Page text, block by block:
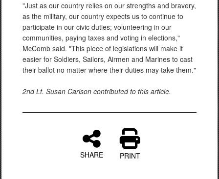
"Just as our country relies on our strengths and bravery,
as the military, our country expects us to continue to
participate in our civic duties; volunteering in our
communities, paying taxes and voting in elections,"
McComb said. "This piece of legislations will make it
easier for Soldiers, Sailors, Airmen and Marines to cast
their ballot no matter where their duties may take them."
2nd Lt. Susan Carlson contributed to this article.
SHARE PRINT